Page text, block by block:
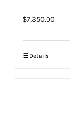
$7,350.00
Details